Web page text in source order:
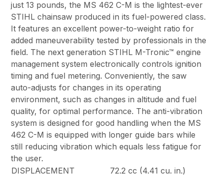
just 13 pounds, the MS 462 C-M is the lightest-ever
STIHL chainsaw produced in its fuel-powered class.
It features an excellent power-to-weight ratio for
added maneuverability tested by professionals in the
field. The next generation STIHL M-Tronic™ engine
management system electronically controls ignition
timing and fuel metering. Conveniently, the saw
auto-adjusts for changes in its operating
environment, such as changes in altitude and fuel
quality, for optimal performance. The anti-vibration
system is designed for good handling when the MS
462 C-M is equipped with longer guide bars while
still reducing vibration which equals less fatigue for
the user.
DISPLACEMENT
72.2 cc (4.41 cu. in.)